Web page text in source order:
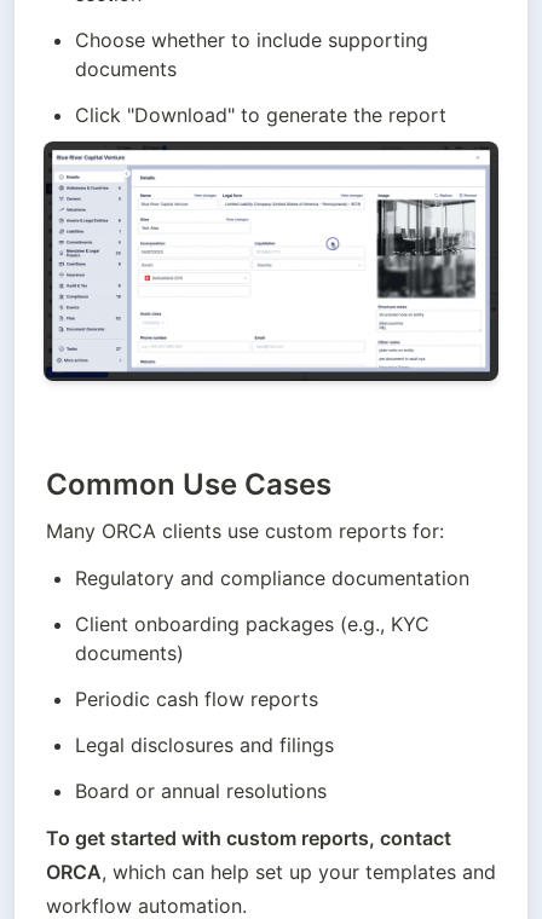
Choose whether to include supporting
documents
Click "Download" to generate the report
Common Use Cases
Many ORCA clients use custom reports for:
Regulatory and compliance documentation
Client onboarding packages (e.g., KYC
documents)
Periodic cash flow reports
Legal disclosures and filings
Board or annual resolutions
To get started with custom reports, contact
ORCA, which can help set up your templates and
workflow automation.